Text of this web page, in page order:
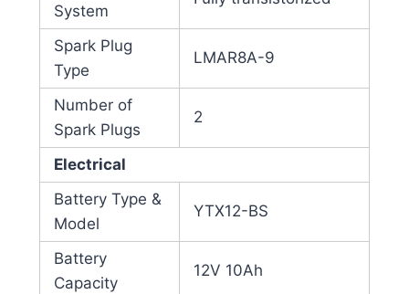
System
Spark Plug
Type
LMAR8A-9
Number of
Spark Plugs
2
Electrical
Battery Type &
Model
YTX12-BS
Battery
Capacity
12V 10Ah